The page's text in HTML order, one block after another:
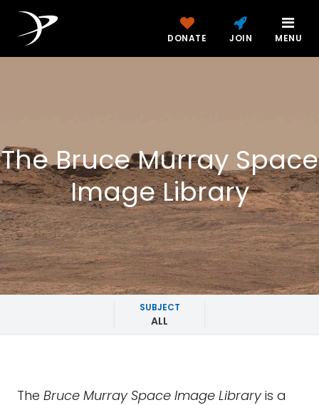
DONATE JOIN MENU
The Bruce Murray Space
Image Library
SUBJECT
ALL
The Bruce Murray Space Image Libraryis a